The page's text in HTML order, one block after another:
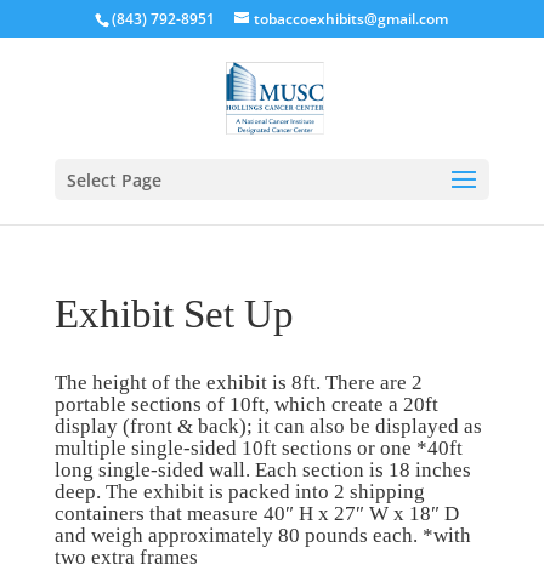
(843) 792-8951 tobaccoexhibits@gmail.com
Select Page
Exhibit Set Up
The height of the exhibit is 8ft. There are 2
portable sections of 10ft, which create a 20ft
display (front & back); it can also be displayed as
multiple single-sided 10ft sections or one *40ft
long single-sided wall. Each section is 18 inches
deep. The exhibit is packed into 2 shipping
containers that measure 40″ H x 27″ W x 18″ D
and weigh approximately 80 pounds each. *with
two extra frames